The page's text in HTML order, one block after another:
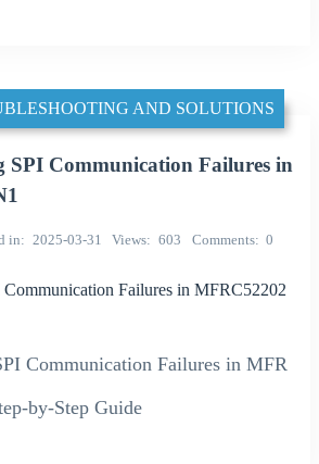
AND SOLUTIONS
SPI Communication Failures in
in 2025-03-31 Views 603 Comments 0
Failures in MFRC52202
Communication Failures in MFR
by-Step Guide